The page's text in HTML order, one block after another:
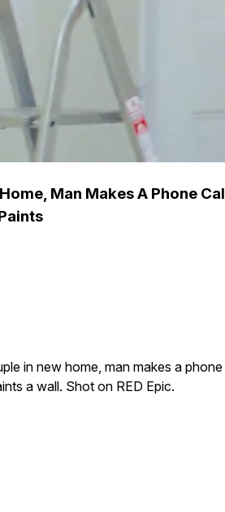
Man Makes A Phone
in new home, man makes a phone
a wall. Shot on RED Epic.